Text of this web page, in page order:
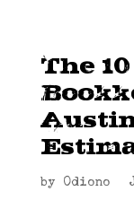
The
by Odiono